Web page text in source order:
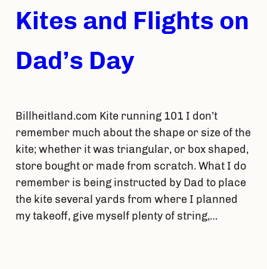
Kites and Flights on
Dad’s Day
Billheitland.com Kite running 101 I don’t
remember much about the shape or size of the
kite; whether it was triangular, or box shaped,
store bought or made from scratch. What I do
remember is being instructed by Dad to place
the kite several yards from where I planned
my takeoff, give myself plenty of string,…